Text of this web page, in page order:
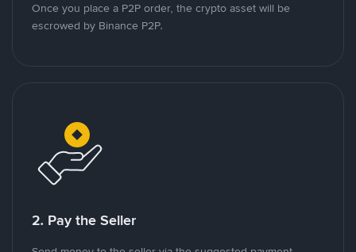
Once you place a P2P order, the crypto asset will be
escrowed by Binance P2P.
2. Pay the Seller